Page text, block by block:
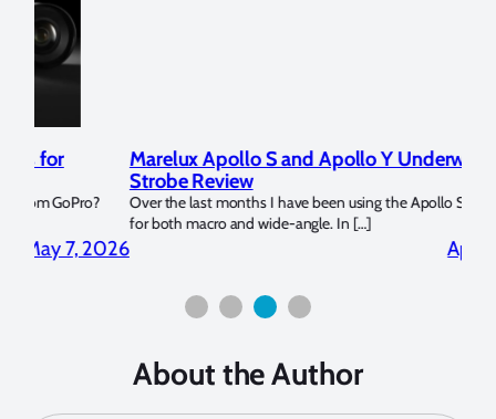
Marelux Apollo S and Apollo Y Underwater
Strobe Review
Over the last months I have been using the Apollo S and Apollo Y
for both macro and wide-angle. In […]
April 2, 2026
About the Author